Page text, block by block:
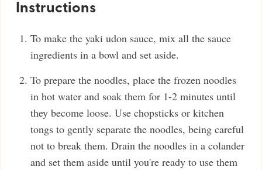
Instructions
To make the yaki udon sauce, mix all the sauce
ingredients in a bowl and set aside.
To prepare the noodles, place the frozen noodles
in hot water and soak them for 1-2 minutes until
they become loose. Use chopsticks or kitchen
tongs to gently separate the noodles, being careful
not to break them. Drain the noodles in a colander
and set them aside until you're ready to use them